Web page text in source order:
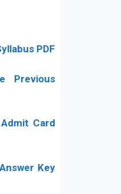
PDF
Previous
Card
Key